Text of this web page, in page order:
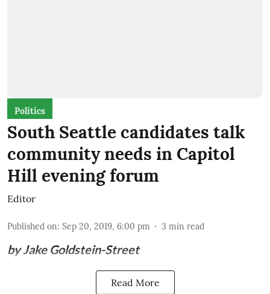
Politics
South Seattle candidates talk
community needs in Capitol
Hill evening forum
Editor
Published on: Sep 20, 2019, 6:00 pm 3 min read
by Jake Goldstein-Street
Read More